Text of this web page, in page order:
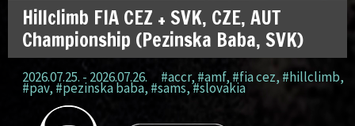
Hillclimb FIA CEZ + SVK, CZE, AUT
Championship (Pezinska Baba, SVK)
2026.07.25. - 2026.07.26. #accr, #amf, #fia cez, #hillclimb,
#pav, #pezinska baba, #sams,#slovakia